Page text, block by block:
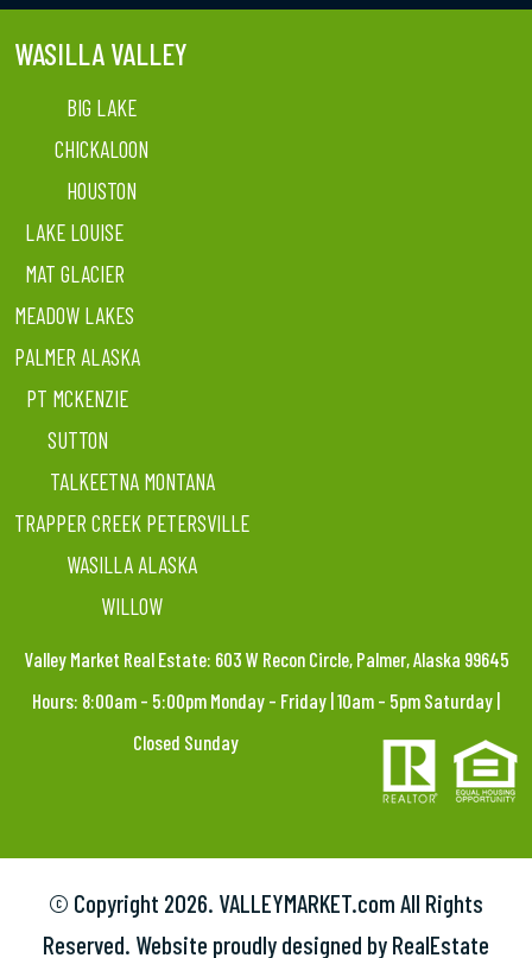
WASILLA VALLEY
BIG LAKE
CHICKALOON
HOUSTON
LAKE LOUISE
MAT GLACIER
MEADOW LAKES
PALMER ALASKA
PT MCKENZIE
SUTTON
TALKEETNA MONTANA
TRAPPER CREEK PETERSVILLE
WASILLA ALASKA
WILLOW
Valley Market Real Estate: 603 W Recon Circle, Palmer, Alaska 99645
Hours: 8:00am – 5:00pm Monday – Friday | 10am – 5pm Saturday |
Closed Sunday
© Copyright 2026. VALLEYMARKET.com All Rights
Reserved. Website proudly designed by RealEstate